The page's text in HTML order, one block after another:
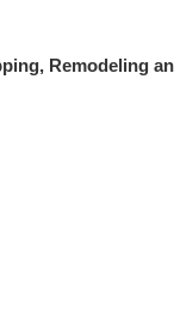
Remodeling